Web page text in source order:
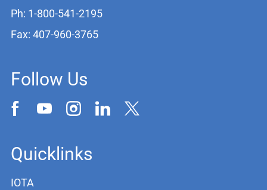
Ph: 1-800-541-2195
Fax: 407-960-3765
Follow Us
Quicklinks
IOTA